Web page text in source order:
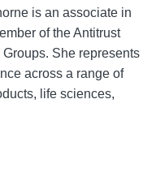
is an associate in
of the Antitrust
She represents
across a range of
life sciences,